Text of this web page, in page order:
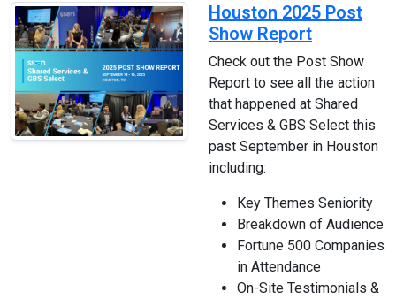
Houston 2025 Post
Show Report
Check out the Post Show
Report to see all the action
that happened at Shared
Services & GBS Select this
past September in Houston
including:
Key Themes Seniority
Breakdown of Audience
Fortune 500 Companies
in Attendance
On-Site Testimonials &